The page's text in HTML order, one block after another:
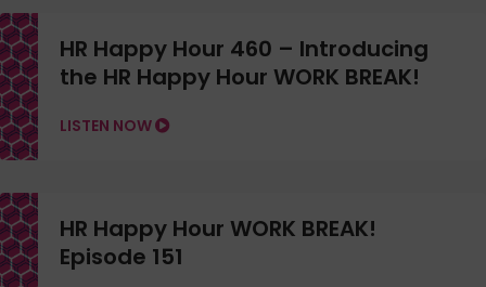
HR Happy Hour 460 – Introducing
the HR Happy Hour WORK BREAK!
LISTEN NOW
HR Happy Hour WORK BREAK!
Episode 151